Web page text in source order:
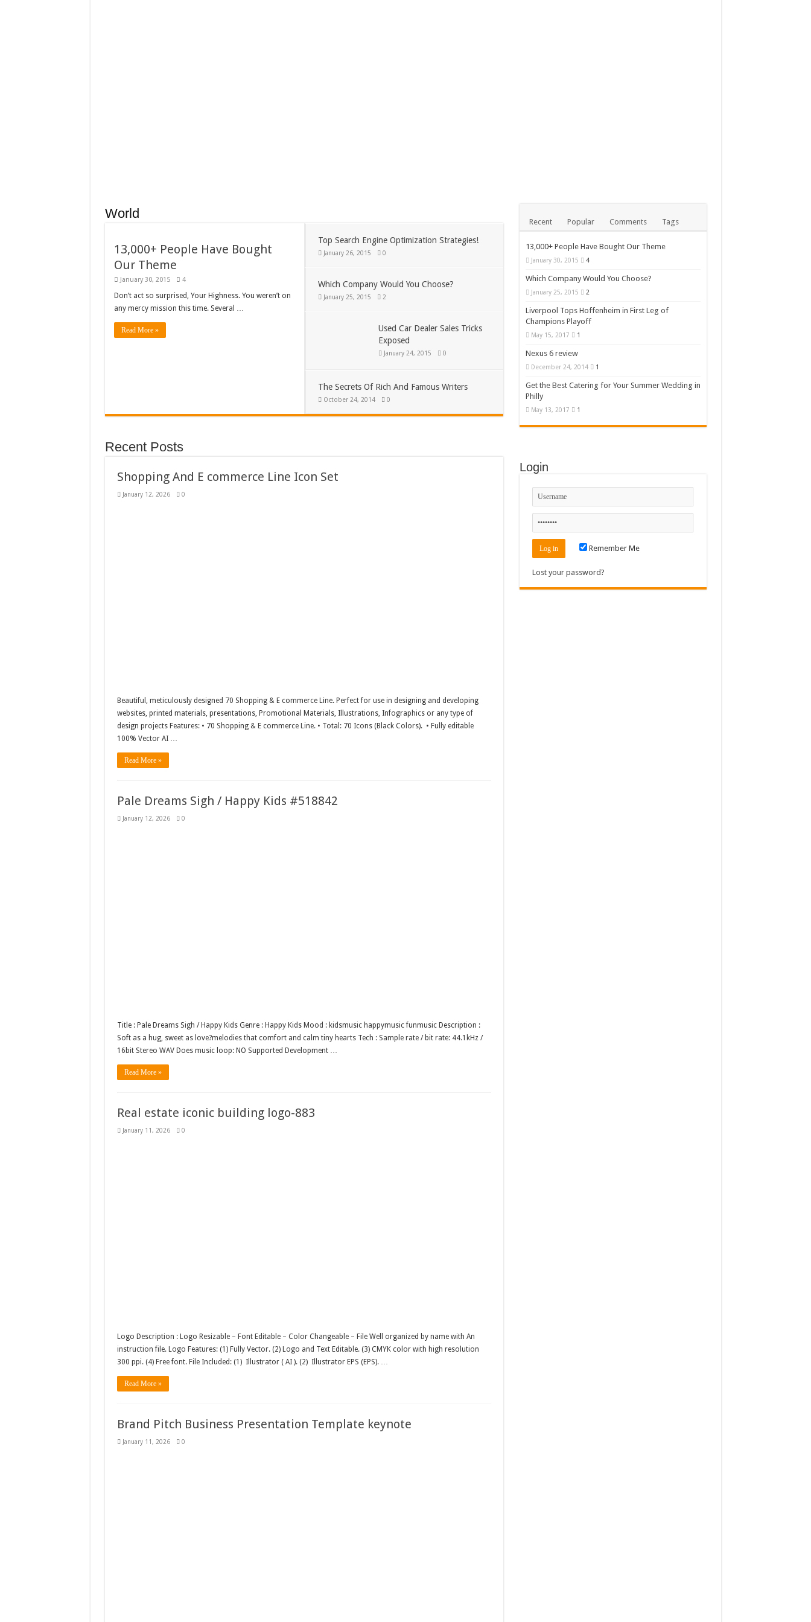
World
13,000+ People Have Bought
Our Theme
January 30, 2015 4
Don’t act so surprised, Your Highness. You weren’t on
any mercy mission this time. Several …
Read More »
Top Search Engine Optimization Strategies!
January 26, 2015 0
Which Company Would You Choose?
January 25, 2015 2
Used Car Dealer Sales Tricks
Exposed
January 24, 2015 0
The Secrets Of Rich And Famous Writers
October 24, 2014 0
Recent Posts
Shopping And E commerce Line Icon Set
January 12, 2026 0
Beautiful, meticulously designed 70 Shopping & E commerce Line. Perfect for use in designing and developing
websites, printed materials, presentations, Promotional Materials, Illustrations, Infographics or any type of
design projects Features: • 70 Shopping & E commerce Line. • Total: 70 Icons (Black Colors). • Fully editable
100% Vector AI …
Read More »
Pale Dreams Sigh / Happy Kids #518842
January 12, 2026 0
Title : Pale Dreams Sigh / Happy Kids Genre : Happy Kids Mood : kidsmusic happymusic funmusic Description :
Soft as a hug, sweet as love?melodies that comfort and calm tiny hearts Tech : Sample rate / bit rate: 44.1kHz /
16bit Stereo WAV Does music loop: NO Supported Development …
Read More »
Real estate iconic building logo-883
January 11, 2026 0
Logo Description : Logo Resizable – Font Editable – Color Changeable – File Well organized by name with An
instruction file. Logo Features: (1) Fully Vector. (2) Logo and Text Editable. (3) CMYK color with high resolution
300 ppi. (4) Free font. File Included: (1) Illustrator ( AI ). (2) Illustrator EPS (EPS). …
Read More »
Brand Pitch Business Presentation Template keynote
January 11, 2026 0
Recent Popular Comments Tags
13,000+ People Have Bought Our Theme
January 30, 2015 4
Which Company Would You Choose?
January 25, 2015 2
Liverpool Tops Hoffenheim in First Leg of
Champions Playoff
May 15, 2017 1
Nexus 6 review
December 24, 2014 1
Get the Best Catering for Your Summer Wedding in
Philly
May 13, 2017 1
Login
Remember Me
Lost your password?